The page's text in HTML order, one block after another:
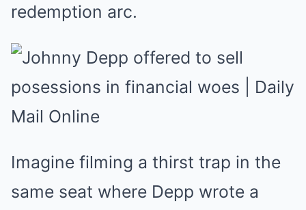
redemption arc.
Imagine filming a thirst trap in the
same seat where Depp wrote a